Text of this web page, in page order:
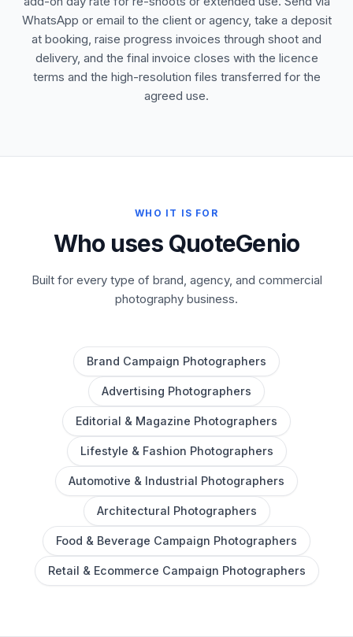
WhatsApp or email to the client or agency, take a deposit
at booking, raise progress invoices through shoot and
delivery, and the final invoice closes with the licence
terms and the high-resolution files transferred for the
agreed use.
WHO IT IS FOR
Who uses QuoteGenio
Built for every type of brand, agency, and commercial
photography business.
Brand Campaign Photographers
Advertising Photographers
Editorial & Magazine Photographers
Lifestyle & Fashion Photographers
Automotive & Industrial Photographers
Architectural Photographers
Food & Beverage Campaign Photographers
Retail & Ecommerce Campaign Photographers